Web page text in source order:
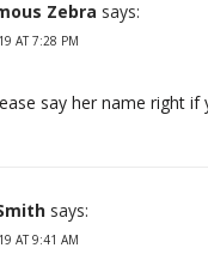
Zebra says:
AT 7:28 PM
say her name right
says:
AT 9:41 AM